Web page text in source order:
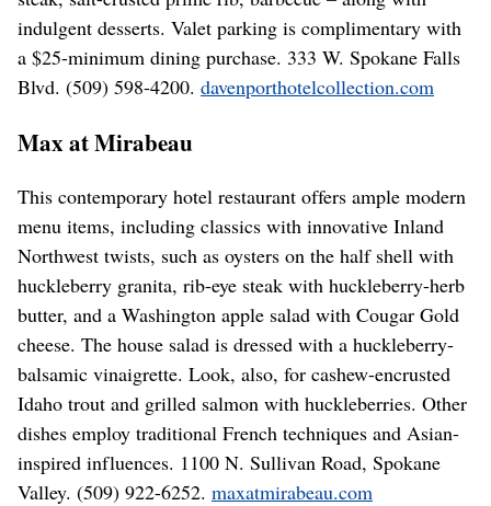
indulgent desserts. Valet parking is complimentary with
a $25-minimum dining purchase. 333 W. Spokane Falls
Blvd. (509) 598-4200. davenporthotelcollection.com
Max at Mirabeau
This contemporary hotel restaurant offers ample modern
menu items, including classics with innovative Inland
Northwest twists, such as oysters on the half shell with
huckleberry granita, rib-eye steak with huckleberry-herb
butter, and a Washington apple salad with Cougar Gold
cheese. The house salad is dressed with a huckleberry-
balsamic vinaigrette. Look, also, for cashew-encrusted
Idaho trout and grilled salmon with huckleberries. Other
dishes employ traditional French techniques and Asian-
inspired influences. 1100 N. Sullivan Road, Spokane
Valley. (509) 922-6252. maxatmirabeau.com